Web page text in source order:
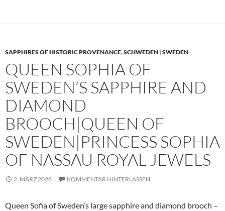
SAPPHIRES OF HISTORIC PROVENANCE,SCHWEDEN | SWEDEN
QUEEN SOPHIA OF
SWEDEN’S SAPPHIRE AND
DIAMOND
BROOCH|QUEEN OF
SWEDEN|PRINCESS SOPHIA
OF NASSAU ROYAL JEWELS
2. MÄRZ 2026 KOMMENTAR HINTERLASSEN
Queen Sofia of Sweden’s large sapphire and diamond brooch –